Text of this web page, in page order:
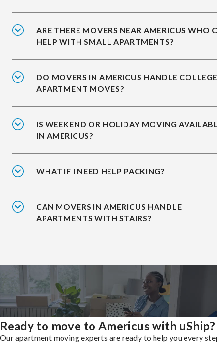
ARE THERE MOVERS NEAR AMERICUS WHO
HELP WITH SMALL APARTMENTS?
DO MOVERS IN AMERICUS HANDLE
APARTMENT MOVES?
IS WEEKEND OR HOLIDAY MOVING
IN AMERICUS?
WHAT IF I NEED HELP PACKING?
CAN MOVERS IN AMERICUS HANDLE
APARTMENTS WITH STAIRS?
Ready to move to Americus with uShip?
Our apartment moving experts are ready to help you every